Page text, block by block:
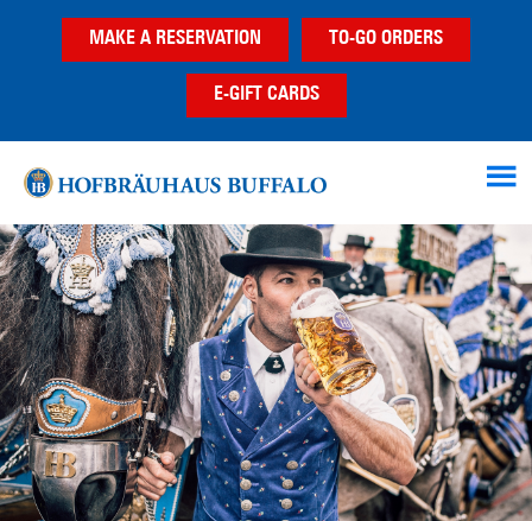
MAKE A RESERVATION TO-GO ORDERS
E-GIFT CARDS